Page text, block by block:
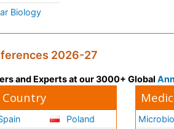
Biology
2026-27
and Experts at our 3000+ Global
Poland